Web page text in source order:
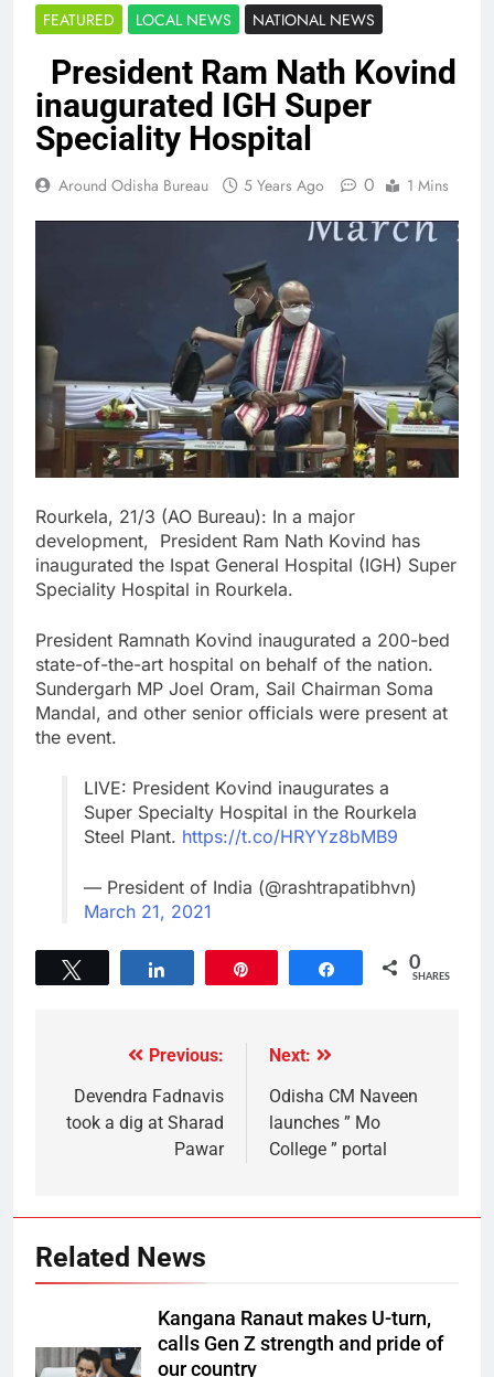
FEATURED LOCAL NEWS NATIONAL NEWS
President Ram Nath Kovind
inaugurated IGH Super
Speciality Hospital
Around Odisha Bureau 5 Years Ago 0 1 Mins
Rourkela, 21/3 (AO Bureau): In a major
development, President Ram Nath Kovind has
inaugurated the Ispat General Hospital (IGH) Super
Speciality Hospital in Rourkela.
President Ramnath Kovind inaugurated a 200-bed
state-of-the-art hospital on behalf of the nation.
Sundergarh MP Joel Oram, Sail Chairman Soma
Mandal, and other senior officials were present at
the event.
LIVE: President Kovind inaugurates a
Super Specialty Hospital in the Rourkela
Steel Plant. https://t.co/HRYYz8bMB9
— President of India (@rashtrapatibhvn)
March 21, 2021
Share 0
SHARES
Previous:
Devendra Fadnavis
took a dig at Sharad
Pawar
Next:
Odisha CM Naveen
launches ” Mo
College ” portal
Related News
Kangana Ranaut makes U-turn,
calls Gen Z strength and pride of
our country